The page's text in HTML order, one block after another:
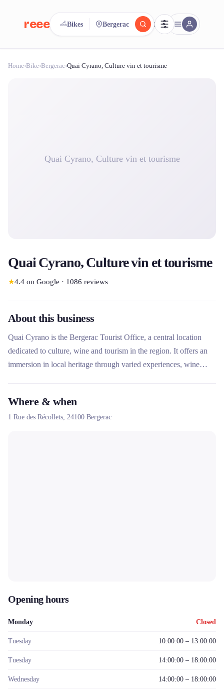
reeent! FR
Search.Compare. reeent!
Bikes Bergerac
Home›Bike›Bergerac›Quai Cyrano, Culture vin et tourisme
Quai Cyrano, Culture vin et tourisme
Quai Cyrano, Culture vin et tourisme
★4.4 on Google · 1086 reviews
About this business
Quai Cyrano is the Bergerac Tourist Office, a central location
dedicated to culture, wine and tourism in the region. It offers an
immersion in local heritage through varied experiences, wine
through a local partner, providing a complete gateway to
exploring Bergerac and the surrounding area.
Where & when
1 Rue des Récollets, 24100 Bergerac
Opening hours
Monday Closed
Tuesday 10:00:00 – 13:00:00
Tuesday 14:00:00 – 18:00:00
Wednesday 14:00:00 – 18:00:00